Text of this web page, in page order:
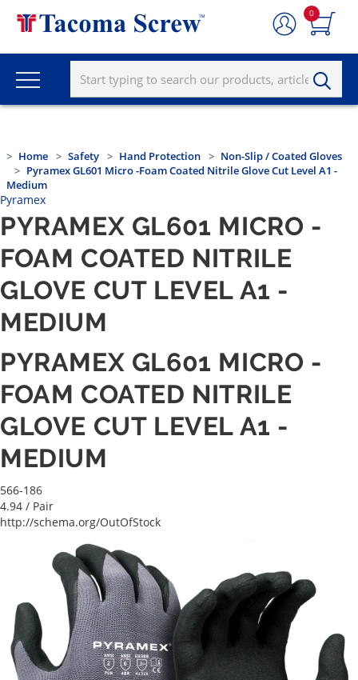
0
Home Safety Hand Protection
Non-Slip / Coated Gloves
Pyramex GL601 Micro -Foam Coated Nitrile Glove Cut Level A1 -
Medium
Pyramex
PYRAMEX GL601 MICRO -
FOAM COATED NITRILE
GLOVE CUT LEVEL A1 -
MEDIUM
PYRAMEX GL601 MICRO -
FOAM COATED NITRILE
GLOVE CUT LEVEL A1 -
MEDIUM
566-186
4.94 / Pair
http://schema.org/OutOfStock